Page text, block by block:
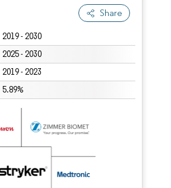
Share
2019 - 2030
2025 - 2030
2019 - 2023
5.89%